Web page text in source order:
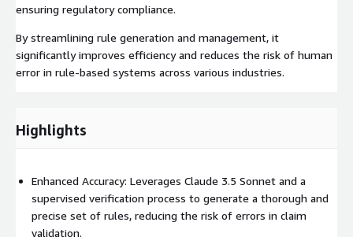
ensuring regulatory compliance.
By streamlining rule generation and management, it
significantly improves efficiency and reduces the risk of human
error in rule-based systems across various industries.
Highlights
Enhanced Accuracy: Leverages Claude 3.5 Sonnet and a
supervised verification process to generate a thorough and
precise set of rules, reducing the risk of errors in claim
validation.